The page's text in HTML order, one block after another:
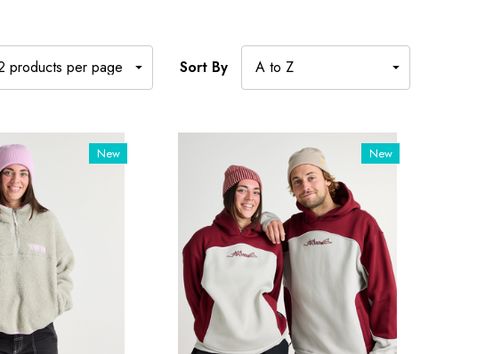
Sort By
New New